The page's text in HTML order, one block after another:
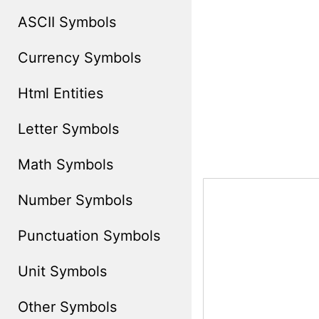
ASCII Symbols
Currency Symbols
Html Entities
Letter Symbols
Math Symbols
Number Symbols
Punctuation Symbols
Unit Symbols
Other Symbols